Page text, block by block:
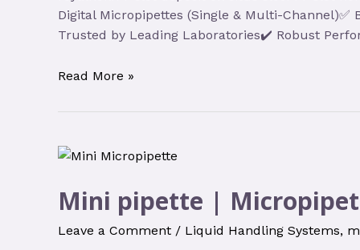
Digital Micropipettes (Single & Multi-Channel)✅
Trusted by Leading Laboratories✔️ Robust
Read More »
Mini pipette |
Leave a Comment / Liquid Handling Systems,